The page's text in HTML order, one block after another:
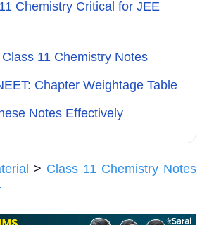
Chemistry Critical for JEE
11 Chemistry Notes
Chapter Weightage Table
Notes Effectively
> Class 11 Chemistry Notes